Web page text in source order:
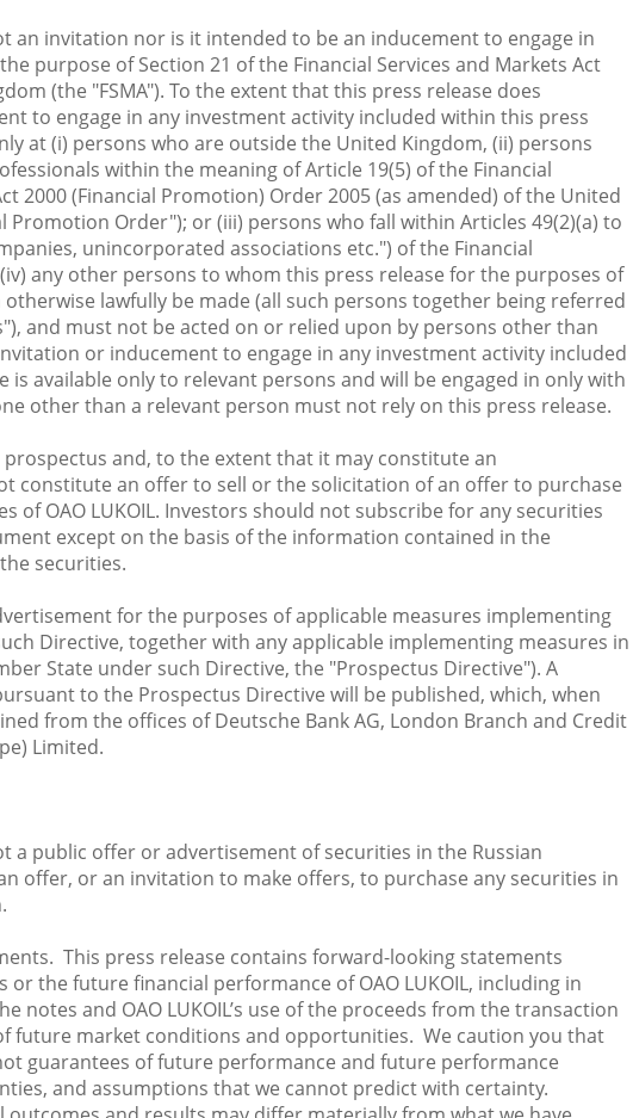
an invitation nor is it intended to be an inducement to engage in
purpose of Section 21 of the Financial Services and Markets Act
(the "FSMA"). To the extent that this press release does
to engage in any investment activity included within this press
at (i) persons who are outside the United Kingdom, (ii) persons
within the meaning of Article 19(5) of the Financial
2000 (Financial Promotion) Order 2005 (as amended) of the United
Promotion Order"); or (iii) persons who fall within Articles 49(2)(a) to
unincorporated associations etc.") of the Financial
any other persons to whom this press release for the purposes of
otherwise lawfully be made (all such persons together being referred
and must not be acted on or relied upon by persons other than
or inducement to engage in any investment activity included
is available only to relevant persons and will be engaged in only with
other than a relevant person must not rely on this press release.
and, to the extent that it may constitute an
constitute an offer to sell or the solicitation of an offer to purchase
of OAO LUKOIL. Investors should not subscribe for any securities
except on the basis of the information contained in the
securities.
for the purposes of applicable measures implementing
Directive, together with any applicable implementing measures in
State under such Directive, the "Prospectus Directive"). A
to the Prospectus Directive will be published, which, when
from the offices of Deutsche Bank AG, London Branch and Credit
Limited.
a public offer or advertisement of securities in the Russian
offer, or an invitation to make offers, to purchase any securities in
This press release contains forward-looking statements
or the future financial performance of OAO LUKOIL, including in
notes and OAO LUKOIL’s use of the proceeds from the transaction
future market conditions and opportunities. We caution you that
guarantees of future performance and future performance
and assumptions that we cannot predict with certainty.